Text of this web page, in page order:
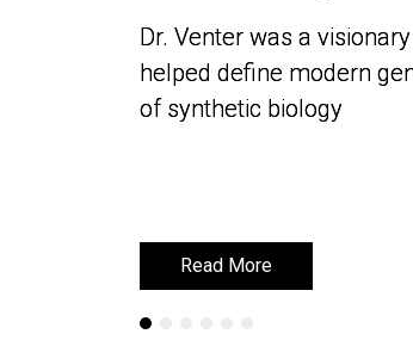
Dr. Venter was a
helped define modern
of synthetic biology
Read More
Dr. Venter was a
helped define modern
of synthetic biology
Read More